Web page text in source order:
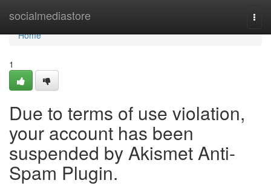
socialmediastore
Home
Home
1
Due to terms of use violation,
your account has been
suspended by Akismet Anti-
Spam Plugin.